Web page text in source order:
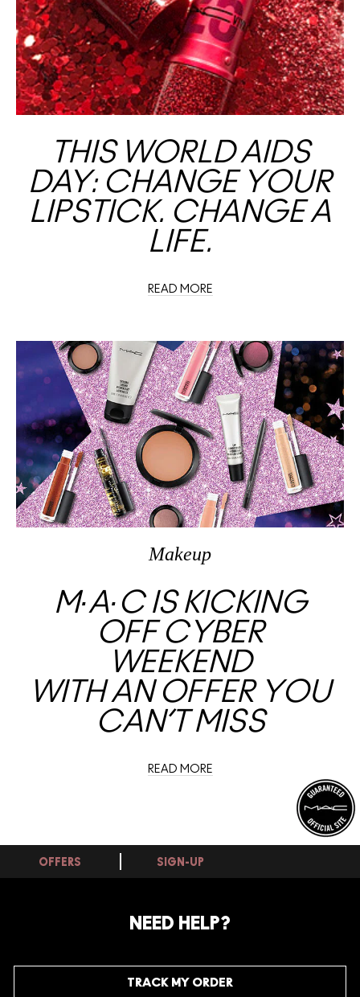
THIS WORLD AIDS
DAY: CHANGE YOUR
LIPSTICK. CHANGE A
LIFE.
READ MORE
Makeup
M∙A∙C IS KICKING
OFF CYBER
WEEKEND
WITH AN OFFER YOU
CAN’T MISS
READ MORE
OFFERS SIGN-UP
NEED HELP?
TRACK MY ORDER